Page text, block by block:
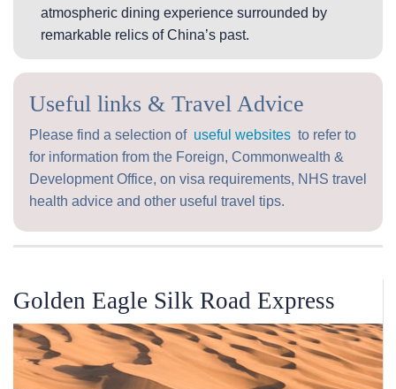
atmospheric dining experience surrounded by
remarkable relics of China’s past.
Useful links & Travel Advice
Please find a selection of useful websites to refer to
for information from the Foreign, Commonwealth &
Development Office, on visa requirements, NHS travel
health advice and other useful travel tips.
Golden Eagle Silk Road Express